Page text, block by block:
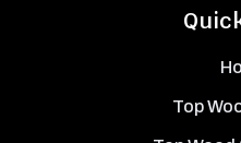
Top